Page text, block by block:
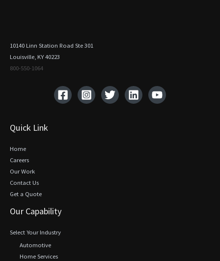
10140 Linn Station Road Ste 301
Louisville, KY 40223
800-550-1064‬
Quick Link
Home
Careers
Our Work
Contact Us
Get a Quote
Our Capability
Select Your Industry
Automotive
Home Services